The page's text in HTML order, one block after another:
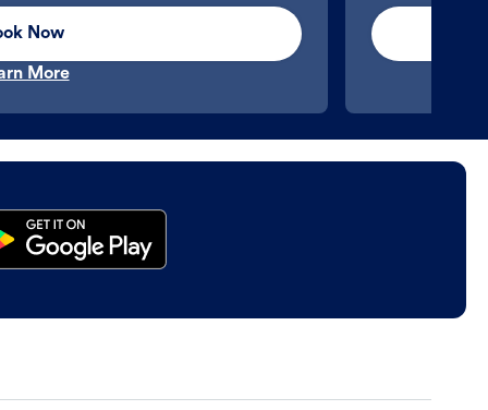
Now
More